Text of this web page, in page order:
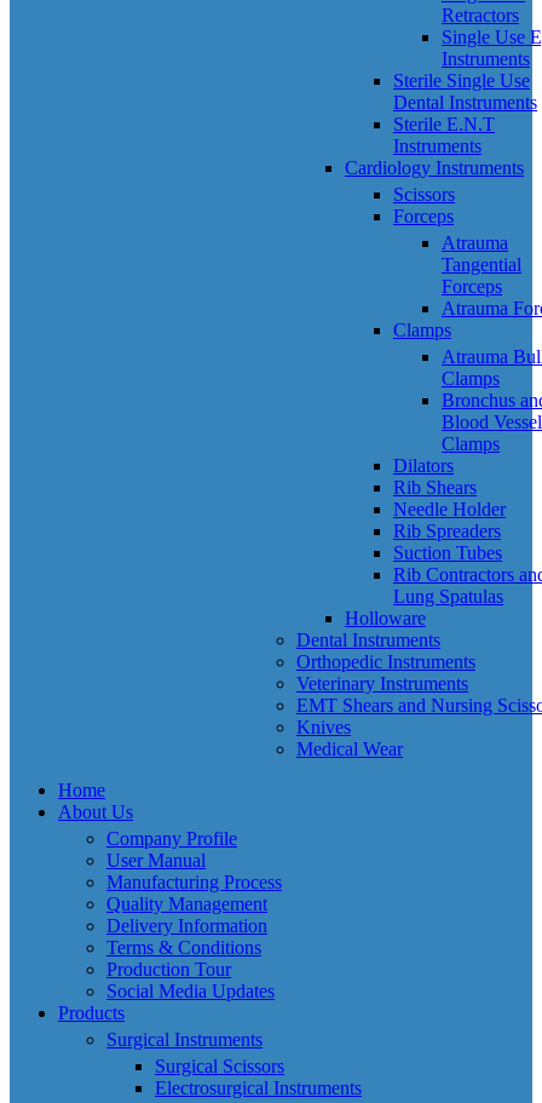
Retractors
Single Use
Instruments
Sterile Single Use
Dental Instruments
Sterile E.N.T
Instruments
Cardiology Instruments
Scissors
Forceps
Atrauma
Tangential
Forceps
Atrauma
Clamps
Atrauma
Clamps
Bronchus
Blood Vessel
Clamps
Dilators
Rib Shears
Needle Holder
Rib Spreaders
Suction Tubes
Rib Contractors
Lung Spatulas
Holloware
Dental Instruments
Orthopedic Instruments
Veterinary Instruments
EMT Shears and Nursing
Knives
Medical Wear
Home
About Us
Company Profile
User Manual
Manufacturing Process
Quality Management
Delivery Information
Terms & Conditions
Production Tour
Social Media Updates
Products
Surgical Instruments
Surgical Scissors
Electrosurgical Instruments